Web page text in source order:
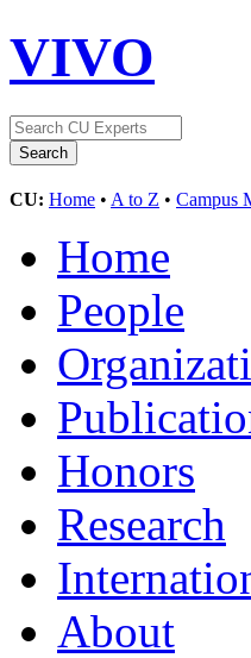
VIVO
CU: Home • A to Z • Campus
Home
People
Honors
Research
About